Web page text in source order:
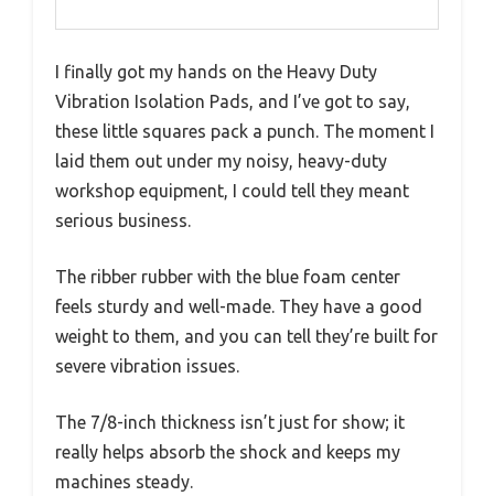
I finally got my hands on the Heavy Duty
Vibration Isolation Pads, and I’ve got to say,
these little squares pack a punch. The moment I
laid them out under my noisy, heavy-duty
workshop equipment, I could tell they meant
serious business.
The ribber rubber with the blue foam center
feels sturdy and well-made. They have a good
weight to them, and you can tell they’re built for
severe vibration issues.
The 7/8-inch thickness isn’t just for show; it
really helps absorb the shock and keeps my
machines steady.